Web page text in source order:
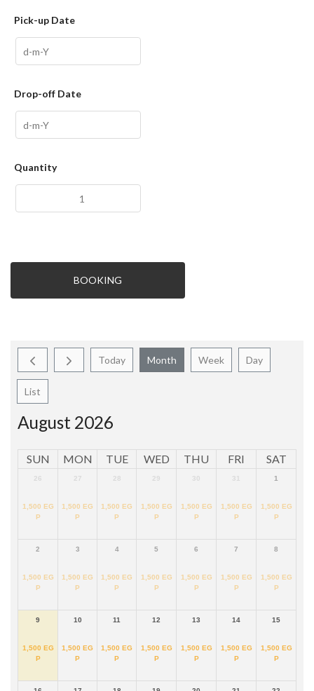
Pick-up Date
Drop-off Date
Quantity
BOOKING
Today Month Week Day
List
August 2026
SUN MON TUE WED THU FRI SAT
26
1,500 EG
P
27
1,500 EG
P
28
1,500 EG
P
29
1,500 EG
P
30
1,500 EG
P
31
1,500 EG
P
1
1,500 EG
P
2
1,500 EG
P
3
1,500 EG
P
4
1,500 EG
P
5
1,500 EG
P
6
1,500 EG
P
7
1,500 EG
P
8
1,500 EG
P
9
1,500 EG
P
10
1,500 EG
P
11
1,500 EG
P
12
1,500 EG
P
13
1,500 EG
P
14
1,500 EG
P
15
1,500 EG
P